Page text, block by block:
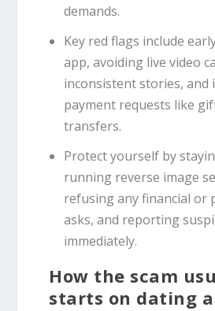
demands.
Key red flags include
app, avoiding live video
inconsistent stories, and
payment requests like
transfers.
Protect yourself by
running reverse image
refusing any financial or
asks, and reporting
immediately.
How the scam
starts on dating